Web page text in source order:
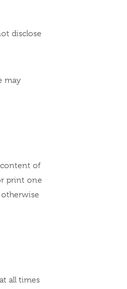
disclose
may
content of
print one
all times